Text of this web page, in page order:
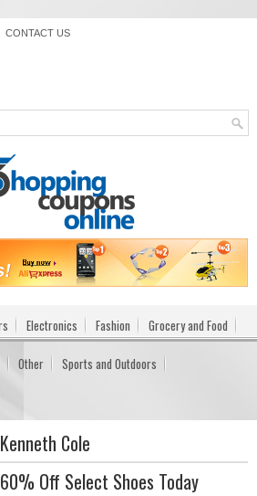
CONTACT US
Electronics Fashion Grocery and Food
Other Sports and Outdoors
Cole
Off Select Shoes Today